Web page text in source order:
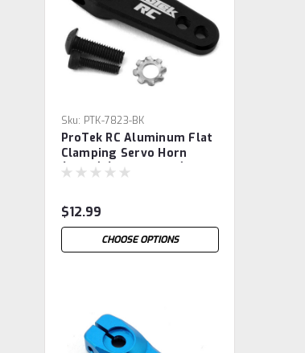
Sku: PTK-7823-BK
ProTek RC Aluminum Flat
Clamping Servo Horn
(Black) (25T-ProTek)
$12.99
CHOOSE OPTIONS